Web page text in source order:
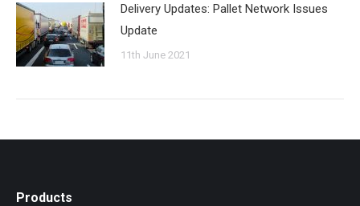
Delivery Updates: Pallet Network Issues
Update
11th June 2021
Products